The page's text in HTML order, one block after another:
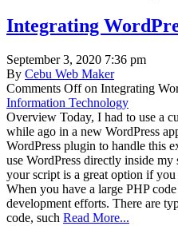
Integrating
September 3, 2020 7:36 pm
By Cebu Web Maker
Comments Offon Integrating
Information Technology
Overview Today, I had to use a
while ago in a new WordPress
WordPress plugin to handle this
use WordPress directly inside
your script is a great option if
When you have a large PHP
development efforts. There are
code, such Read More...